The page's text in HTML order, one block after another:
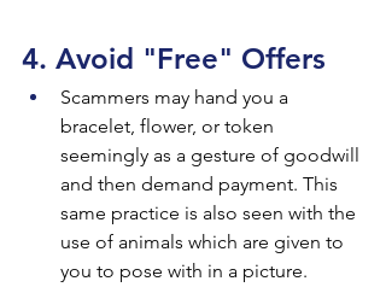
4. Avoid "Free" Offers
Scammers may hand you a
bracelet, flower, or token
seemingly as a gesture of goodwill
and then demand payment. This
same practice is also seen with the
use of animals which are given to
you to pose with in a picture.